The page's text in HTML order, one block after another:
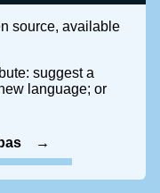
source, available
suggest a
language; or